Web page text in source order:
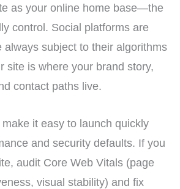
as your online home base—the
control. Social platforms are
always subject to their algorithms
site is where your brand story,
contact paths live.
make it easy to launch quickly
and security defaults. If you
audit Core Web Vitals (page
visual stability) and fix